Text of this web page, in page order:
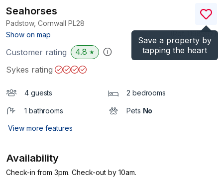
Save a property by
tapping the heart
Seahorses
Padstow, Cornwall PL28
Show on map
)
Customer rating 4.8 ★
Sykes rating
4 guests 2 bedrooms
1 bathrooms Pets No
View more features
Availability
Check-in from 3pm. Check-out by 10am.